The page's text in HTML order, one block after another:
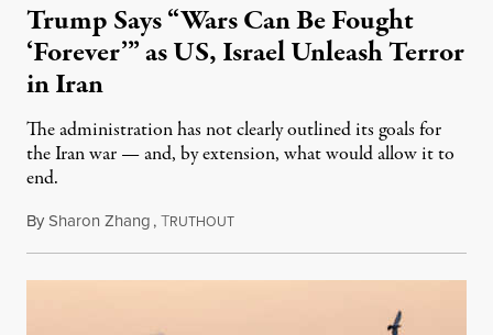
Trump Says “Wars Can Be Fought
‘Forever’” as US, Israel Unleash Terror
in Iran
The administration has not clearly outlined its goals for
the Iran war — and, by extension, what would allow it to
end.
BySharon Zhang,TRUTHOUTMarch 3, 2026